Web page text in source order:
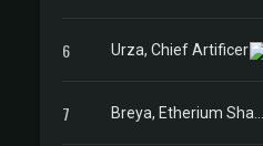
6 Urza, Chief Artificer
7